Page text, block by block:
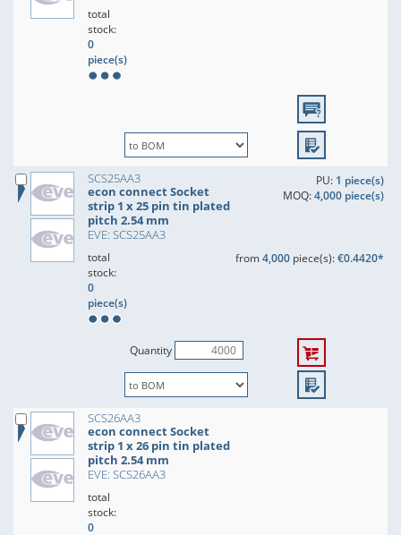
total
stock:
0
piece(s)
SCS25AA3
econ connect Socket
strip 1 x 25 pin tin plated
pitch 2.54 mm
EVE: SCS25AA3
PU: 1 piece(s)
MOQ:4,000 piece(s)
total
stock:
0
piece(s)
from4,000piece(s):€0.4420*
Quantity
SCS26AA3
econ connect Socket
strip 1 x 26 pin tin plated
pitch 2.54 mm
EVE: SCS26AA3
total
stock:
0